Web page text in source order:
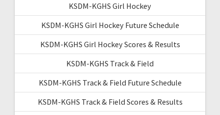
KSDM-KGHS Girl Hockey
KSDM-KGHS Girl Hockey Future Schedule
KSDM-KGHS Girl Hockey Scores & Results
KSDM-KGHS Track & Field
KSDM-KGHS Track & Field Future Schedule
KSDM-KGHS Track & Field Scores & Results